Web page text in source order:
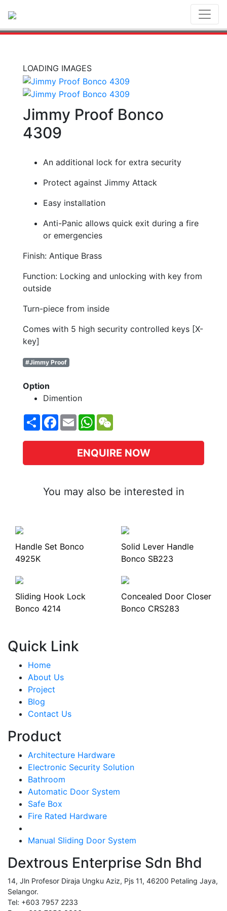
LOADING IMAGES
Jimmy Proof Bonco
4309
An additional lock for extra security
Protect against Jimmy Attack
Easy installation
Anti-Panic allows quick exit during a fire
or emergencies
Finish: Antique Brass
Function: Locking and unlocking with key from
outside
Turn-piece from inside
Comes with 5 high security controlled keys [X-
key]
#Jimmy Proof
Option
Dimention
ShareFacebook
EmailWhatsApp
ENQUIRE NOW
You may also be interested in
Handle Set Bonco
4925K
Solid Lever Handle
Bonco SB223
Sliding Hook Lock
Bonco 4214
Concealed Door Closer
Bonco CRS283
Quick Link
Home
About Us
Project
Blog
Contact Us
Product
Architecture Hardware
Electronic Security Solution
Bathroom
Automatic Door System
Safe Box
Fire Rated Hardware
Manual Sliding Door System
Dextrous Enterprise Sdn Bhd
14, Jln Profesor Diraja Ungku Aziz, Pjs 11, 46200 Petaling Jaya,
Selangor.
Tel: +603 7957 2233